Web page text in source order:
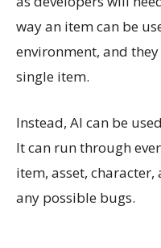
way an item can be
environment, and
single item.
Instead, AI can be
It can run through
item, asset,
any possible bugs.